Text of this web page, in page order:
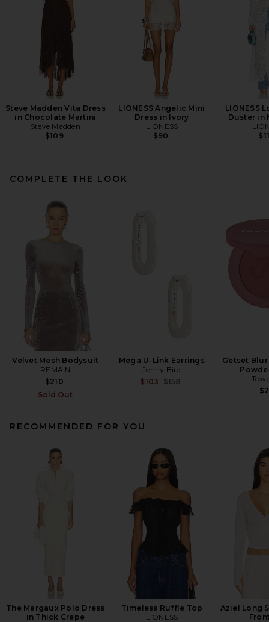
Steve Madden Vita Dress
in Chocolate Martini
Steve Madden
$109
LIONESS Angelic Mini
Dress in Ivory
LIONESS
$90
LIONESS
Duster in
COMPLETE THE LOOK
Velvet Mesh Bodysuit
REMAIN
$210
Sold Out
Mega U-Link Earrings
Jenny Bird
$103 Previous price:
$158
Getset Blur
RECOMMENDED FOR YOU
The Margaux Polo Dress
in Thick Crepe
Timeless Ruffle Top
LIONESS
Aziel Long